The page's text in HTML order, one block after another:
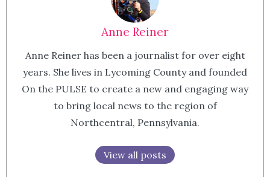
Anne Reiner
Anne Reiner has been a journalist for over eight
years. She lives in Lycoming County and founded
On the PULSE to create a new and engaging way
to bring local news to the region of
Northcentral, Pennsylvania.
View all posts